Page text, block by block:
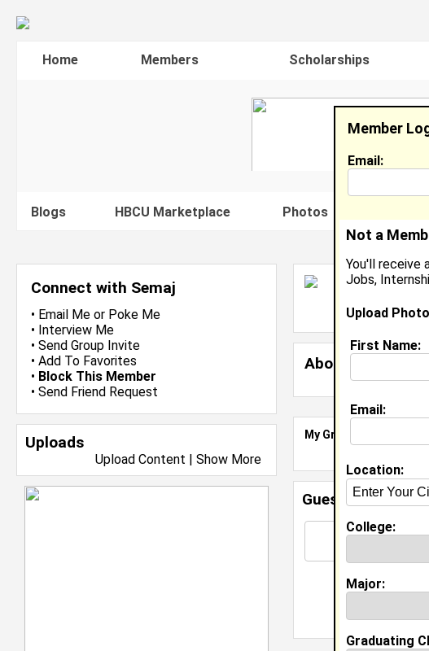
Home Members Scholarships
Blogs HBCU Marketplace Photos
Connect with Semaj
• Email Me or Poke Me
• Interview Me
• Send Group Invite
• Add To Favorites
• Block This Member
• Send Friend Request
Uploads
Upload Content | Show More
Semaj Hall
Joined:May
About (
My Groups
Guestbook
Member
Email:
Not a
You'll receive
Jobs,
Upload
First Name:
Email:
Location:
College:
Major:
Graduating